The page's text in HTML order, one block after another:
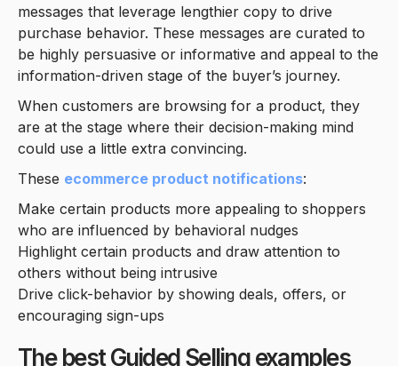
messages that leverage lengthier copy to drive
purchase behavior. These messages are curated to
be highly persuasive or informative and appeal to the
information-driven stage of the buyer’s journey.
When customers are browsing for a product, they
are at the stage where their decision-making mind
could use a little extra convincing.
These ecommerce product notifications:
Make certain products more appealing to shoppers
who are influenced by behavioral nudges
Highlight certain products and draw attention to
others without being intrusive
Drive click-behavior by showing deals, offers, or
encouraging sign-ups
The best Guided Selling examples